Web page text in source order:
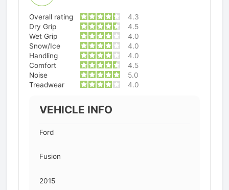
Overall rating
4.3
Dry Grip
4.5
Wet Grip
4.0
Snow/Ice
4.0
Handling
4.0
Comfort
4.5
Noise
5.0
Treadwear
4.0
VEHICLE INFO
Ford
Fusion
2015